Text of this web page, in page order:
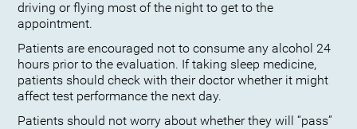
driving or flying most of the night to get to the
appointment.
Patients are encouraged not to consume any alcohol 24
hours prior to the evaluation. If taking sleep medicine,
patients should check with their doctor whether it might
affect test performance the next day.
Patients should not worry about whether they will “pass”